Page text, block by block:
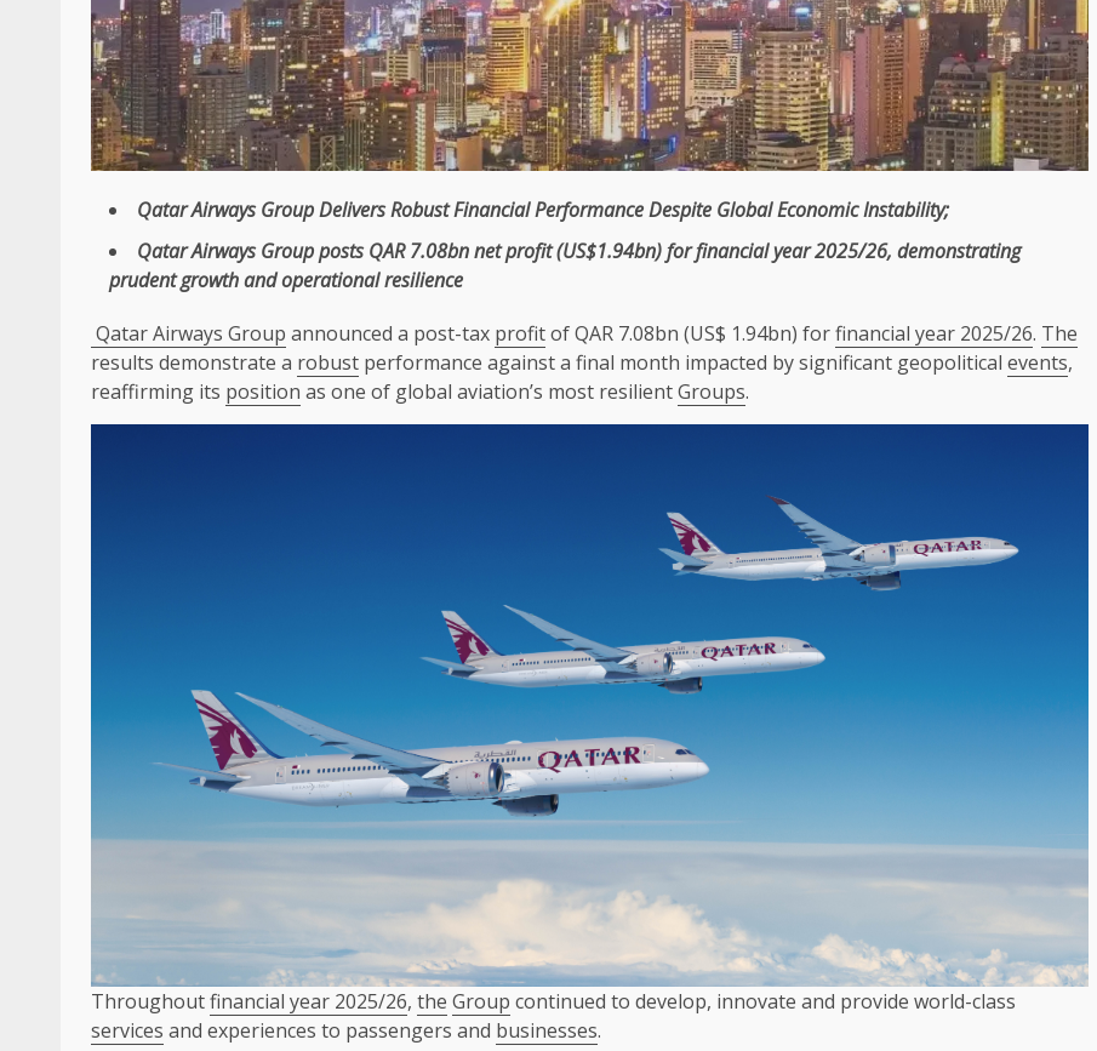
Qatar AirwaysGroup DeliversRobustFinancial Performance Despite GlobalEconomicInstability;
Qatar AirwaysGroup posts QAR 7.08bn netprofit(US$1.94bn) forfinancial year 2025/26, demonstrating
prudentgrowthand operationalresilience
Qatar Airways Group announced a post-tax profitof QAR 7.08bn (US$ 1.94bn) forfinancial year 2025/26. The
results demonstrate a robust performance against a final month impacted by significant geopolitical events,
reaffirming its position as one of global aviation’s most resilientGroups.
Throughoutfinancial year 2025/26, the Group continued to develop, innovate and provide world-class
services and experiences to passengers and businesses.